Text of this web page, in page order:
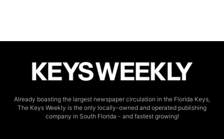
Already boasting the largest newspaper circulation in the Florida Keys,
The Keys Weekly is the only locally-owned and operated publishing
company in South Florida - and fastest growing!